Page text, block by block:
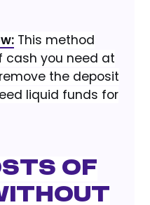
This method
cash you need at
the deposit
liquid funds for
of